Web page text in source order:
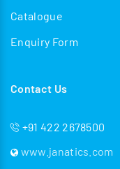
Catalogue
Enquiry Form
Contact Us
+91 422 2678500
www.janatics.com